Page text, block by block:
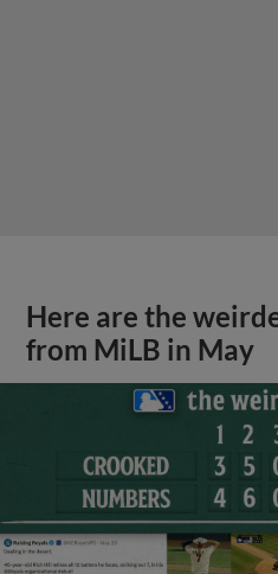
Here are the
from MiLB in May